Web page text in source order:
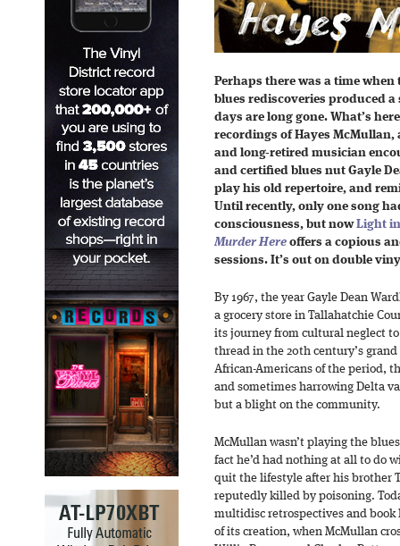
Perhaps there was a time
blues rediscoveries produced a
days are long gone. What’s
recordings of Hayes
and long-retired musician
and certified blues nut Gayle
play his old repertoire, and
Until recently, only one song
consciousness, but nowLight
Murder Here offers a copious
sessions. It’s out on double
By 1967, the year Gayle Dean
a grocery store in Tallahatchie
its journey from cultural neglect
thread in the 20th century’s
African-Americans of the period,
and sometimes harrowing Delta
but a blight on the community.
McMullan wasn’t playing the
fact he’d had nothing at all to do
quit the lifestyle after his brother
reputedly killed by poisoning.
multidisc retrospectives and
of its creation, when McMullan